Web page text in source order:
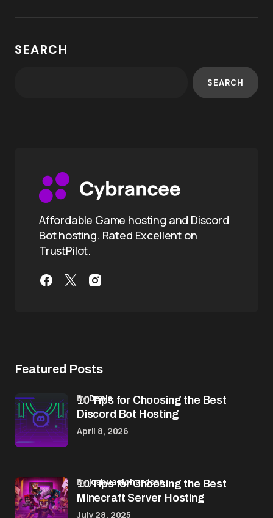
SEARCH
SEARCH
Affordable Game hosting and Discord
Bot hosting. Rated Excellent on
TrustPilot.
Featured Posts
10 Tips for Choosing the Best
Discord Bot Hosting
byDenis
April 8, 2026
10 Tips for Choosing the Best
Minecraft Server Hosting
byjoshua richardson
July 28, 2025